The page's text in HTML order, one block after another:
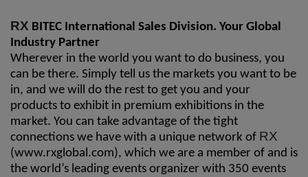
RX BITEC International Sales Division. Your Global
Industry Partner
Wherever in the world you want to do business, you
can be there. Simply tell us the markets you want to be
in, and we will do the rest to get you and your
products to exhibit in premium exhibitions in the
market. You can take advantage of the tight
connections we have with a unique network of RX
(www.rxglobal.com), which we are a member of and is
the world’s leading events organizer with 350 events